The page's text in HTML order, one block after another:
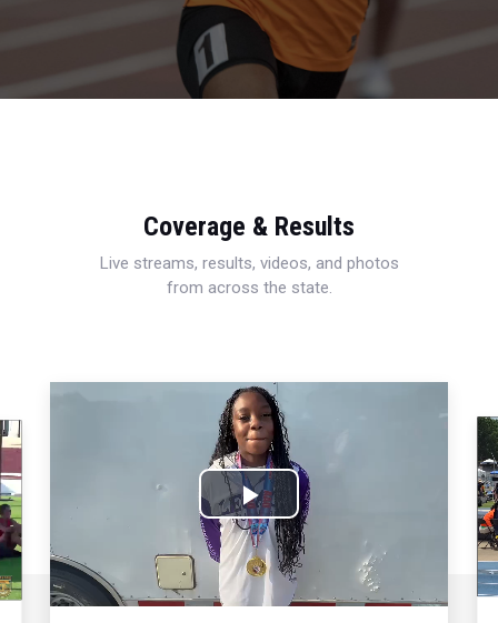
Coverage & Results
Live streams, results, videos, and photos
from across the state.
Play
Video